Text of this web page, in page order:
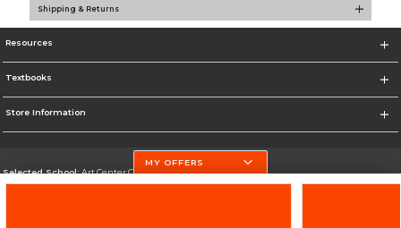
Shipping & Returns
Resources
Textbooks
Store Information
Selected School:Art Center College of Design
MY OFFERS